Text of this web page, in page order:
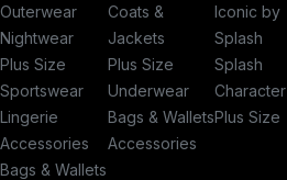
Outerwear
Nightwear
Plus Size
Sportswear
Lingerie
Accessories
Bags & Wallets
Coats &
Jackets
Plus Size
Underwear
Bags & Wallets
Accessories
Iconic by
Splash
Splash
Character
Plus Size